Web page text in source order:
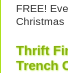
FREE!
Christmas
Thrift
Trench